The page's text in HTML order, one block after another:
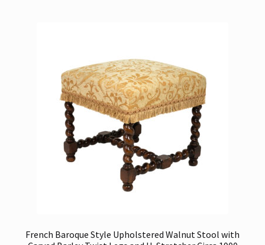
French Baroque Style Upholstered Walnut Stool with